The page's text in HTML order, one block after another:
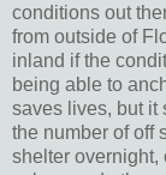
conditions out
from outside of
inland if the
being able to
saves lives, but it
the number of off
shelter overnight,